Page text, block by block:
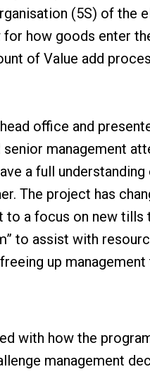
(5S) of the
how goods enter
of Value add
office and
management
a full
The project has
to a focus on new
to assist with
up management
with how the
management